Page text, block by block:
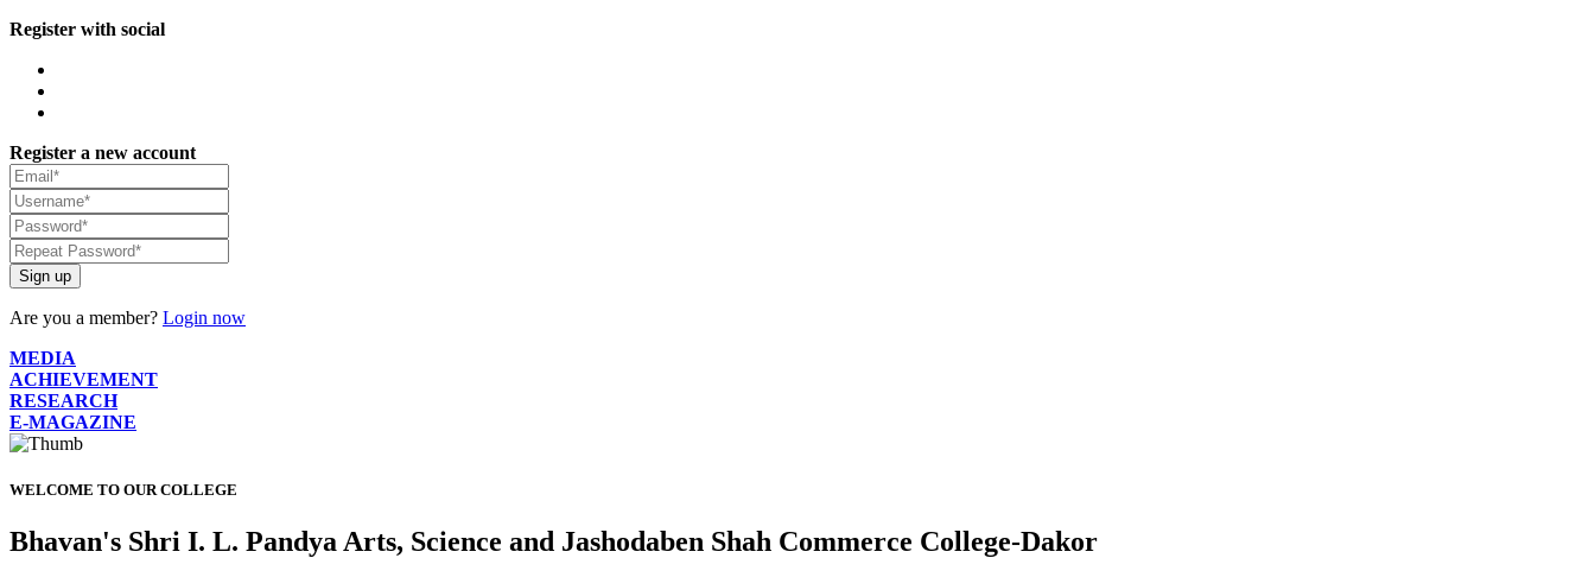
Register with social
Register a new account
Sign up
Are you a member? Login now
MEDIA
ACHIEVEMENT
RESEARCH
E-MAGAZINE
WELCOME TO OUR COLLEGE
Bhavan's Shri I. L. Pandya Arts, Science and Jashodaben Shah Commerce College-Dakor